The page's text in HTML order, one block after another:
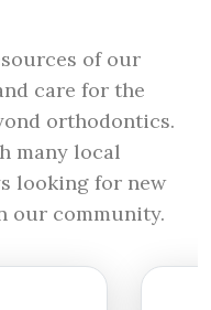
of our
care for the
orthodontics.
many local
looking for new
our community.